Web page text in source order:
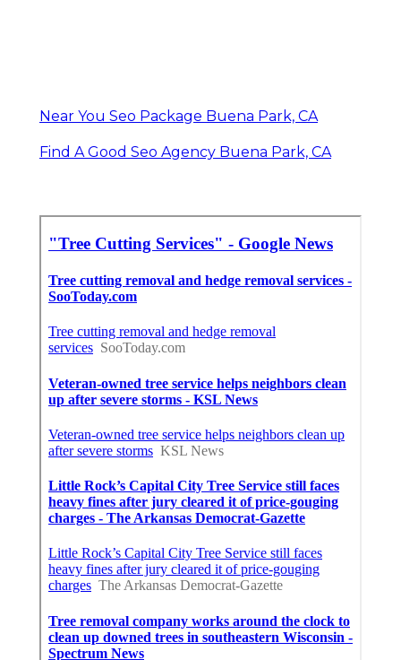
Near You Seo Package Buena Park, CA
Find A Good Seo Agency Buena Park, CA